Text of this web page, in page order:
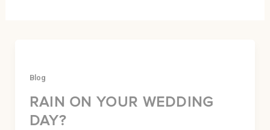
Blog
RAIN ON YOUR WEDDING
DAY?